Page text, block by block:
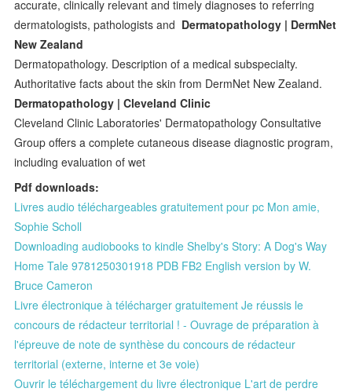
accurate, clinically relevant and timely diagnoses to referring
dermatologists, pathologists and Dermatopathology | DermNet
New Zealand
Dermatopathology. Description of a medical subspecialty.
Authoritative facts about the skin from DermNet New Zealand.
Dermatopathology | Cleveland Clinic
Cleveland Clinic Laboratories' Dermatopathology Consultative
Group offers a complete cutaneous disease diagnostic program,
including evaluation of wet
Pdf downloads:
Livres audio téléchargeables gratuitement pour pc Mon amie,
Sophie Scholl
Downloading audiobooks to kindle Shelby's Story: A Dog's Way
Home Tale 9781250301918 PDB FB2 English version by W.
Bruce Cameron
Livre électronique à télécharger gratuitement Je réussis le
concours de rédacteur territorial ! - Ouvrage de préparation à
l'épreuve de note de synthèse du concours de rédacteur
territorial (externe, interne et 3e voie)
Ouvrir le téléchargement du livre électronique L'art de perdre